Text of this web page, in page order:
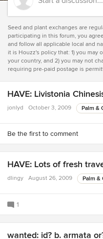
Seed and plant exchanges are
participating in this forum, you
and follow all applicable local and
it is Houzz's policy that: 1) you may
your country, and 2) you may not
requiring pre-paid postage is
HAVE: Livistonia
jonlyd October 3, 2009 Palm &
Be the first to comment
HAVE: Lots of fresh
dlingy August 26, 2009 Palm &
1
wanted: id? b. armata